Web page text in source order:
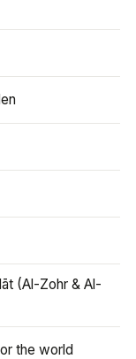
(Al-Zohr & Al-
the world